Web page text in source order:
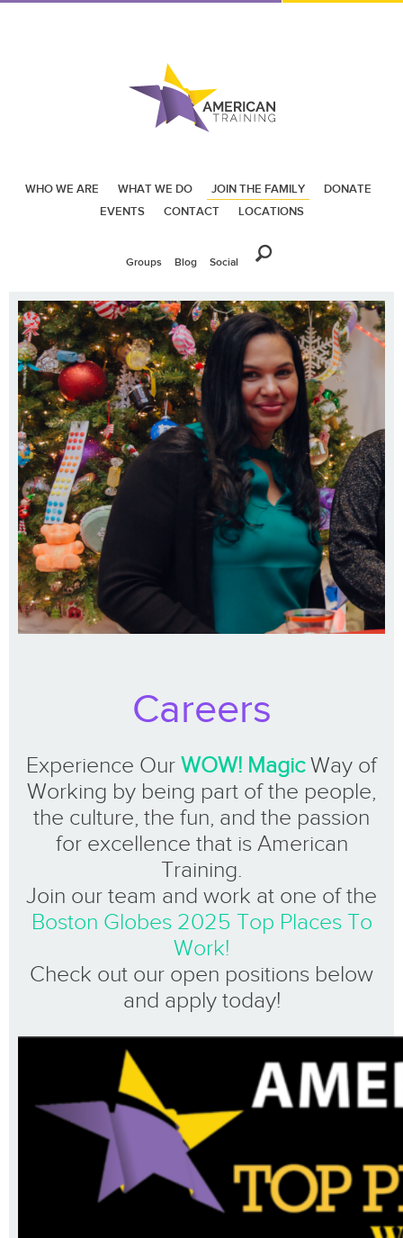
WHO WE ARE WHAT WE DO JOIN THE FAMILY
DONATE
EVENTS
CONTACT LOCATIONS
Groups Blog Social
Careers
Experience Our WOW! MagicWay of
Working by being part of the people,
the culture, the fun, and the passion
for excellence that is American
Training.
Join our team and work at one of the
Boston Globes 2025 Top Places To
Work!
Check out our open positions below
and apply today!